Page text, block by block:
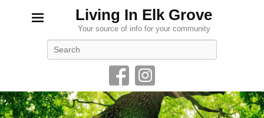
Living In Elk Grove
Your source of info for your community